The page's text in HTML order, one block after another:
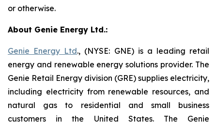
or otherwise.
About Genie Energy Ltd.:
Genie Energy Ltd., (NYSE: GNE) is a leading retail
energy and renewable energy solutions provider. The
Genie Retail Energy division (GRE) supplies electricity,
including electricity from renewable resources, and
natural gas to residential and small business
customers in the United States. The Genie